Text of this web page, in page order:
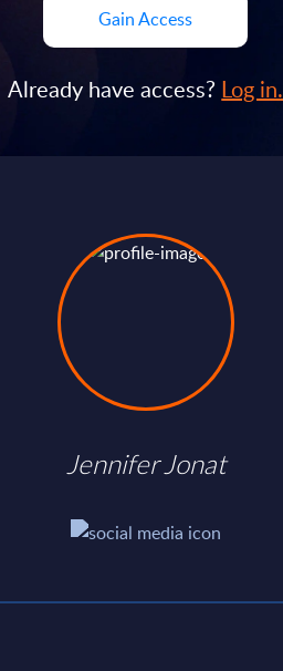
Gain Access
Already have access? Log in.
Jennifer Jonat